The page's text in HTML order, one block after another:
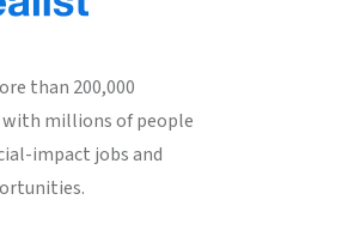
than 200,000
millions of people
impact jobs and